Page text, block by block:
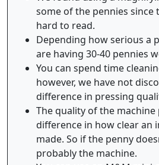
some of the pennies since
hard to read.
Depending how serious a
are having 30-40 pennies
You can spend time
however, we have not
difference in pressing
The quality of the machine
difference in how clear an
made. So if the penny
probably the machine.